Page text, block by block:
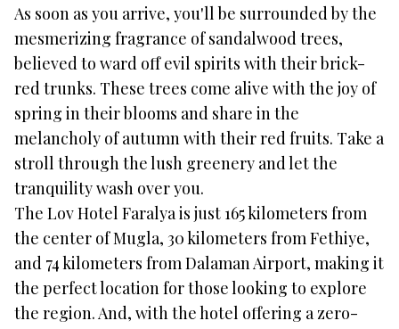
As soon as you arrive, you'll be surrounded by the
mesmerizing fragrance of sandalwood trees,
believed to ward off evil spirits with their brick-
red trunks. These trees come alive with the joy of
spring in their blooms and share in the
melancholy of autumn with their red fruits. Take a
stroll through the lush greenery and let the
tranquility wash over you.
The Lov Hotel Faralya is just 165 kilometers from
the center of Mugla, 30 kilometers from Fethiye,
and 74 kilometers from Dalaman Airport, making it
the perfect location for those looking to explore
the region. And, with the hotel offering a zero-